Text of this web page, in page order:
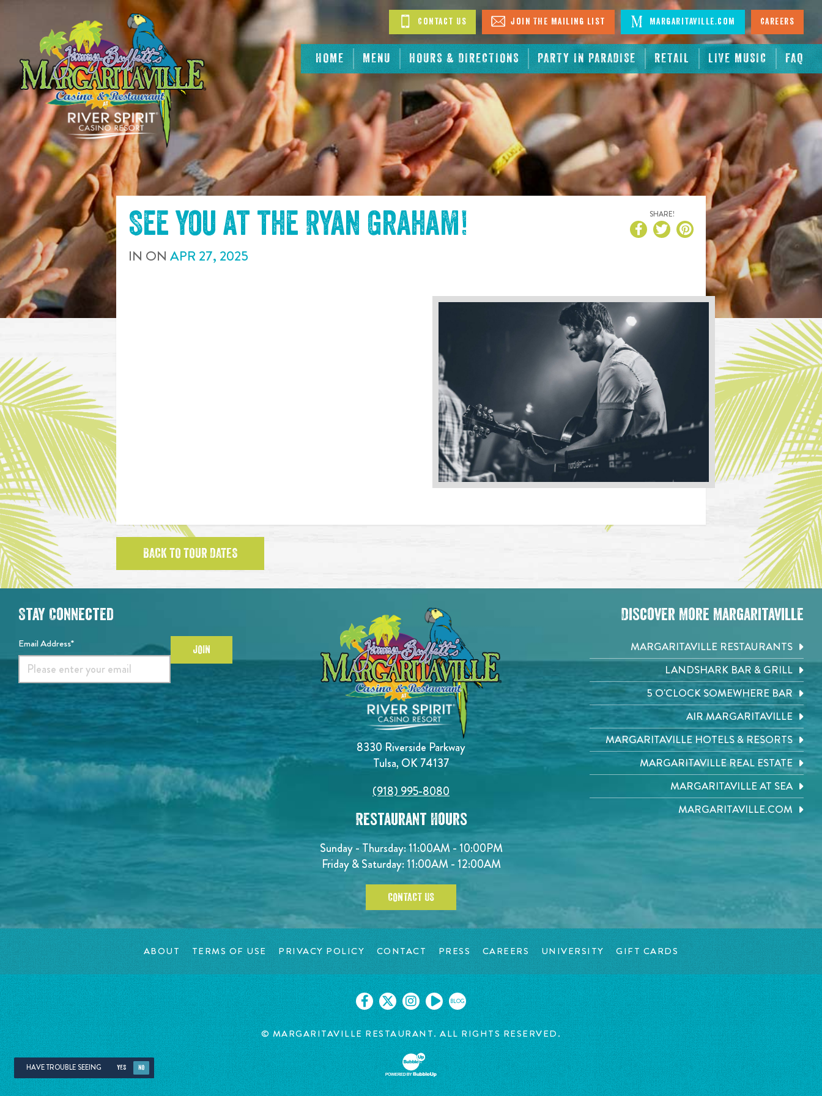
CONTENT
HOME MENU HOURS & DIRECTIONS PARTY IN PARADISE RETAIL LIVE MUSIC FAQ
Contact Us Join The Mailing List Margaritaville.com Careers
See you at the Ryan Graham!
IN ON APR 27, 2025
SHARE!
BACK TO TOUR DATES
8330 Riverside Parkway
Tulsa, OK 74137
(918) 995-8080
Restaurant Hours
Sunday - Thursday: 11:00AM - 10:00PM
Friday & Saturday: 11:00AM - 12:00AM
CONTACT US
Stay Connected
Email Address* JOIN
Discover More Margaritaville
MARGARITAVILLE RESTAURANTS
LANDSHARK BAR & GRILL
5 O'CLOCK SOMEWHERE BAR
AIR MARGARITAVILLE
MARGARITAVILLE HOTELS & RESORTS
MARGARITAVILLE REAL ESTATE
MARGARITAVILLE AT SEA
MARGARITAVILLE.COM
ABOUT TERMS OF USE PRIVACY POLICY CONTACT PRESS CAREERS UNIVERSITY GIFT CARDS
BLOG
© MARGARITAVILLE RESTAURANT. ALL RIGHTS RESERVED.
HAVE TROUBLE SEEING YES NO